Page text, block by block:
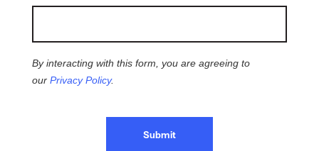
By interacting with this form, you are agreeing to
ourPrivacy Policy.
Submit